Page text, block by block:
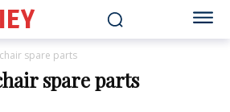
spare parts
spare parts